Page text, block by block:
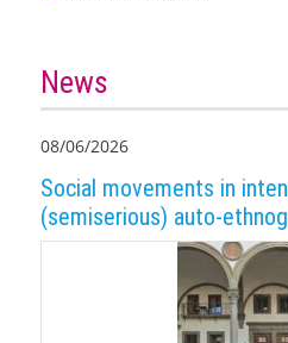
News
08/06/2026
Social movements in
(semiserious) auto-